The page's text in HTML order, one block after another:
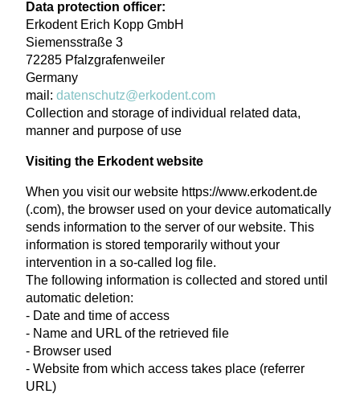
Data protection officer:
Erkodent Erich Kopp GmbH
Siemensstraße 3
72285 Pfalzgrafenweiler
Germany
mail: datenschutz@erkodent.com
Collection and storage of individual related data,
manner and purpose of use
Visiting the Erkodent website
When you visit our website https://www.erkodent.de
(.com), the browser used on your device automatically
sends information to the server of our website. This
information is stored temporarily without your
intervention in a so-called log file.
The following information is collected and stored until
automatic deletion:
- Date and time of access
- Name and URL of the retrieved file
- Browser used
- Website from which access takes place (referrer
URL)